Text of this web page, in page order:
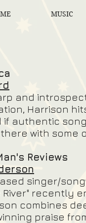
MUSIC
and
Harrison
if authentic
with some
Reviews
singer/
River" recently
combines
praise